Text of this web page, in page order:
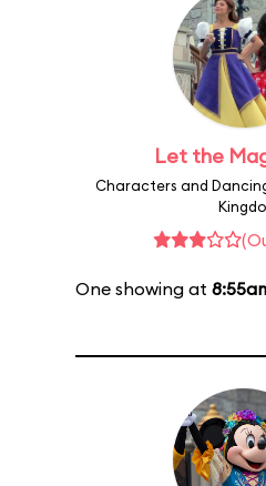
Let the
Characters and
One showing at